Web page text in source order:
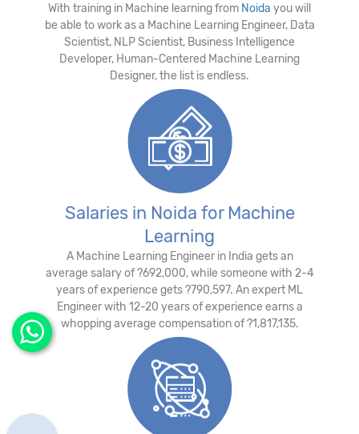
With training in Machine learning from Noida you will
be able to work as a Machine Learning Engineer, Data
Scientist, NLP Scientist, Business Intelligence
Developer, Human-Centered Machine Learning
Designer, the list is endless.
Salaries in Noida for Machine
Learning
A Machine Learning Engineer in India gets an
average salary of ?692,000, while someone with 2-4
years of experience gets ?790,597. An expert ML
Engineer with 12-20 years of experience earns a
whopping average compensation of ?1,817,135.